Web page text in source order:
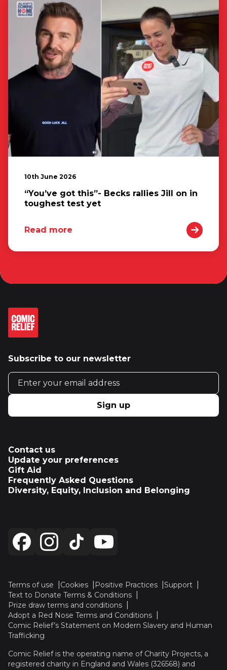
10th June 2026
“You’ve got this”- Becks rallies Jill on in
toughest test yet
Read more
Subscribe to our newsletter
Email address
Sign up
Contact us
Update your preferences
Gift Aid
Frequently Asked Questions
Diversity, Equity, Inclusion and Belonging
Terms of use Cookies Positive Practices
Support
Text to Donate Terms & Conditions
Prize draw terms and conditions
Adopt a Red Nose Terms and Conditions
Comic Relief’s Statement on Modern Slavery and Human
Trafficking
Comic Relief is the operating name of Charity Projects, a
registered charity in England and Wales (326568) and